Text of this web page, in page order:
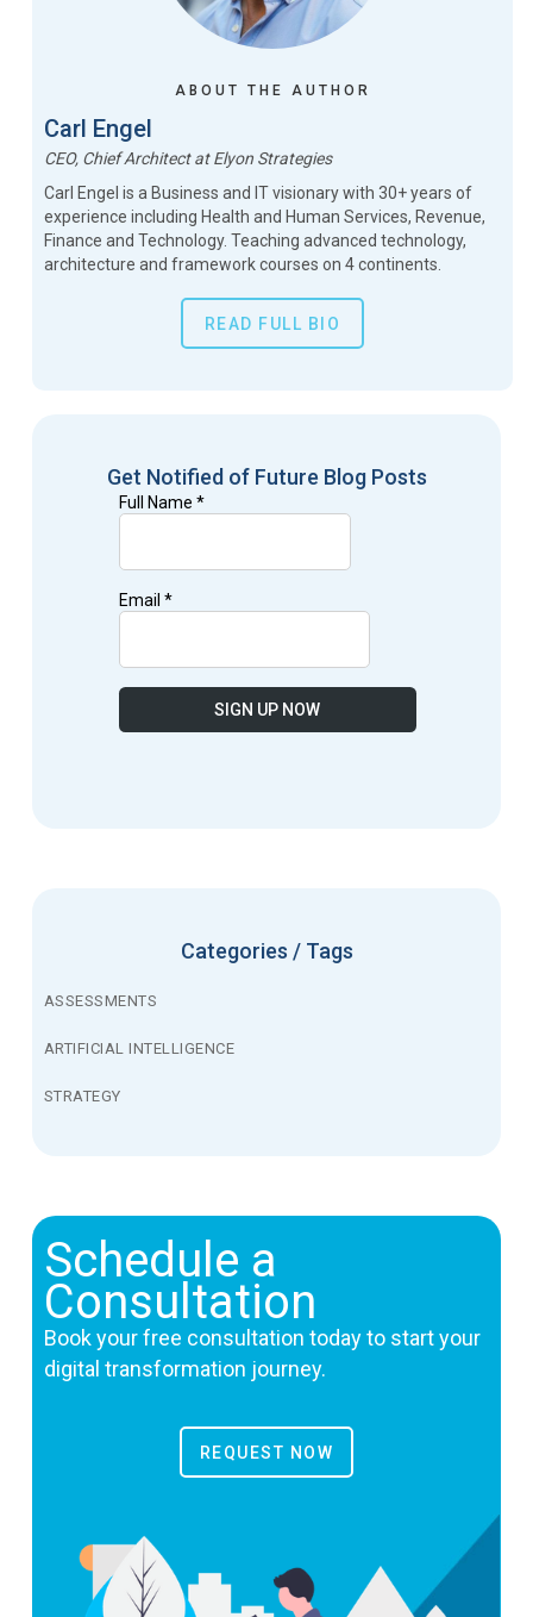
ABOUT THE AUTHOR
Carl Engel
CEO, Chief ArchitectatElyon Strategies
Carl Engel is a Business and IT visionary with 30+ years of
experience including Health and Human Services, Revenue,
Finance and Technology. Teaching advanced technology,
architecture and framework courses on 4 continents.
READ FULL BIO
Get Notified of Future Blog Posts
Categories / Tags
ASSESSMENTS
ARTIFICIAL INTELLIGENCE
STRATEGY
Schedule a
Consultation
Book your free consultation today to start your
digital transformation journey.
REQUEST NOW